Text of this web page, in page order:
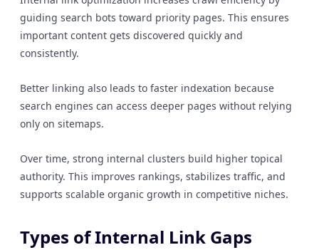
guiding search bots toward priority pages. This ensures
important content gets discovered quickly and
consistently.
Better linking also leads to faster indexation because
search engines can access deeper pages without relying
only on sitemaps.
Over time, strong internal clusters build higher topical
authority. This improves rankings, stabilizes traffic, and
supports scalable organic growth in competitive niches.
Types of Internal Link Gaps